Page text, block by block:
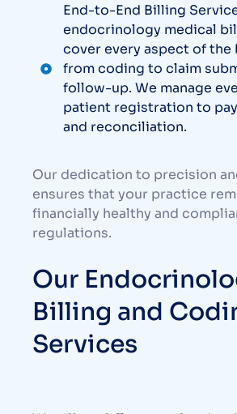
End-to-End Billing
endocrinology medical
cover every aspect of
from coding to claim
follow-up. We manage
patient registration to
and reconciliation.
Our dedication to precision
ensures that your practice
financially healthy and
regulations.
Our
Billing and
Services